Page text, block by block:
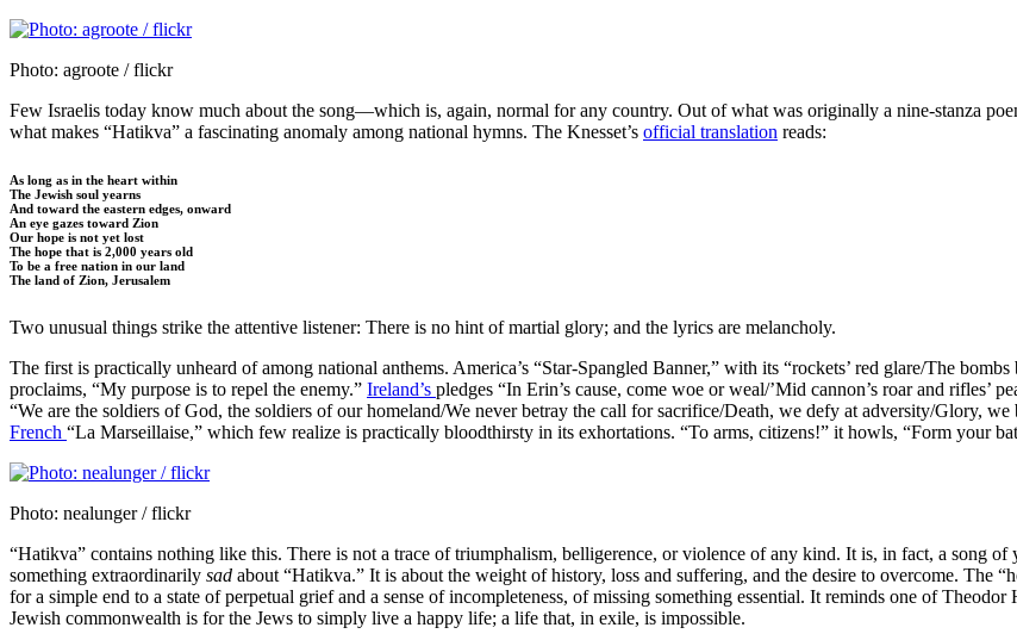
Photo: agroote / flickr
Few Israelis today know much about the song—which is, again, normal for any country. Out of what was originally a nine-stanza
what makes “Hatikva” a fascinating anomaly among national hymns. The Knesset’s official translation reads:
As long as in the heart within
The Jewish soul yearns
And toward the eastern edges, onward
An eye gazes toward Zion
Our hope is not yet lost
The hope that is 2,000 years old
To be a free nation in our land
The land of Zion, Jerusalem
Two unusual things strike the attentive listener: There is no hint of martial glory; and the lyrics are melancholy.
The first is practically unheard of among national anthems. America’s “Star-Spangled Banner,” with its “rockets’ red glare/The
proclaims, “My purpose is to repel the enemy.” Ireland’s pledges “In Erin’s cause, come woe or weal/’Mid cannon’s roar and rifles’
“We are the soldiers of God, the soldiers of our homeland/We never betray the call for sacrifice/Death, we defy at adversity/Glory,
French “La Marseillaise,” which few realize is practically bloodthirsty in its exhortations. “To arms, citizens!” it howls, “Form your
Photo: nealunger / flickr
“Hatikva” contains nothing like this. There is not a trace of triumphalism, belligerence, or violence of any kind. It is, in fact, a song
something extraordinarily sad about “Hatikva.” It is about the weight of history, loss and suffering, and the desire to overcome. The
for a simple end to a state of perpetual grief and a sense of incompleteness, of missing something essential. It reminds one of
Jewish commonwealth is for the Jews to simply live a happy life; a life that, in exile, is impossible.